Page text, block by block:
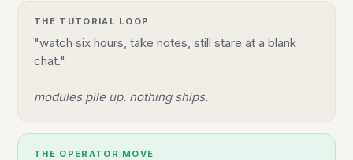
THE TUTORIAL LOOP
"watch six hours, take notes, still stare at a blank
chat."
modules pile up. nothing ships.
THE OPERATOR MOVE